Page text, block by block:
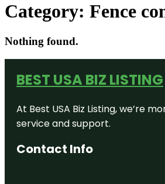
Category: Fence
Nothing found.
BEST USA BIZ LISTING
At Best USA Biz Listing, we’re
service and support.
Contact Info